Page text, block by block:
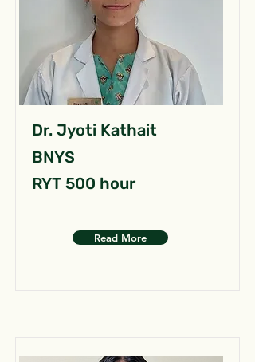
Dr. Jyoti Kathait
BNYS
RYT 500 hour
Read More